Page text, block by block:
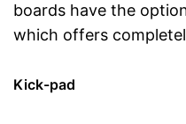
boards have the
which offers
Kick-pad